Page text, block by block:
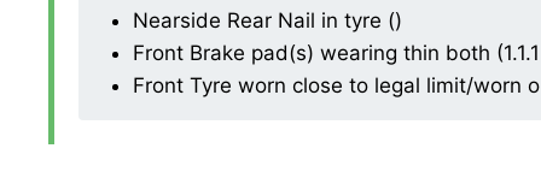
Nearside Rear Nail in tyre ()
Front Brake pad(s) wearing thin both
Front Tyre worn close to legal limit/worn